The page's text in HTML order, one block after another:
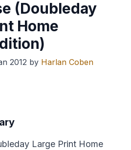
(Doubleday
Home
2012 by Harlan Coben
Large Print Home